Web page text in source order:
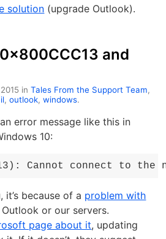
solution (upgrade Outlook).
and
inTales From the Support Team,
,outlook,windows.
error message like this in
10:
Cannot connect to
because of a problem with
or our servers.
page about it, updating